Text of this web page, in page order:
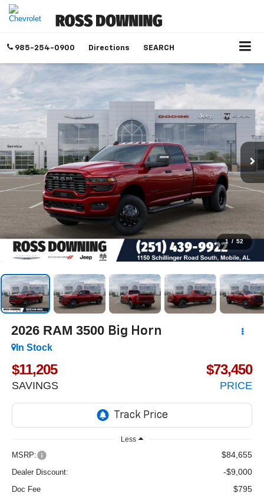
985-254-0900 Directions SEARCH
1 / 52
2026 RAM 3500 Big Horn
In Stock
$11,205
SAVINGS
$73,450
PRICE
Less
MSRP: $84,655
Dealer Discount: -$9,000
Doc Fee $795